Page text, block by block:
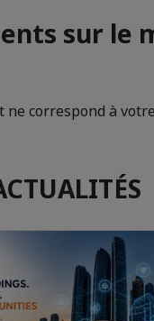
sur le
ne correspond à